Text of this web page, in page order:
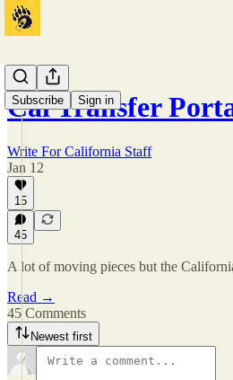
Subscribe Sign in
Cal Transfer
Write For California Staff
Jan 12
15
45
A lot of moving pieces but the
Read →
45 Comments
Newest first